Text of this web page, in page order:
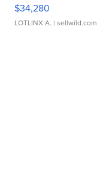
$34,280
LOTLINX A. | sellwild.com